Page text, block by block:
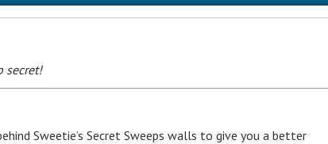
secret!
Sweetie’s Secret Sweeps walls to give you a better